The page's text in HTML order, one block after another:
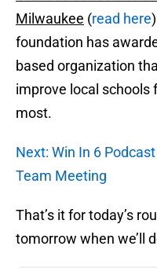
Milwaukee (read here
foundation has
based organization
improve local schools
most.
Next: Win In 6
Team Meeting
That’s it for today’s
tomorrow when we’ll